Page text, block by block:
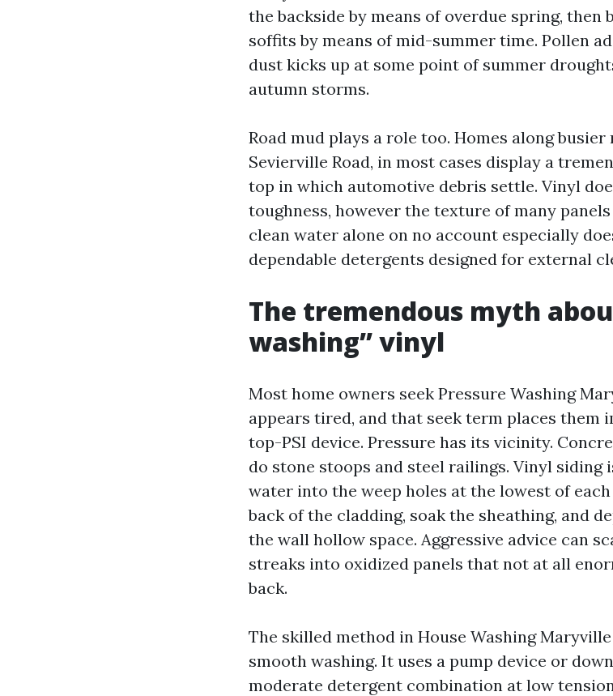
the backside by means of overdue spring, then
soffits by means of mid-summer time. Pollen
dust kicks up at some point of summer
autumn storms.
Road mud plays a role too. Homes along
Sevierville Road, in most cases display a
top in which automotive debris settle. Vinyl
toughness, however the texture of many
clean water alone on no account especially
dependable detergents designed for external
The tremendous myth
washing” vinyl
Most home owners seek Pressure Washing
appears tired, and that seek term places them
top-PSI device. Pressure has its vicinity.
do stone stoops and steel railings. Vinyl siding
water into the weep holes at the lowest of
back of the cladding, soak the sheathing, and
the wall hollow space. Aggressive advice can
streaks into oxidized panels that not at all
back.
The skilled method in House Washing
smooth washing. It uses a pump device or
moderate detergent combination at low